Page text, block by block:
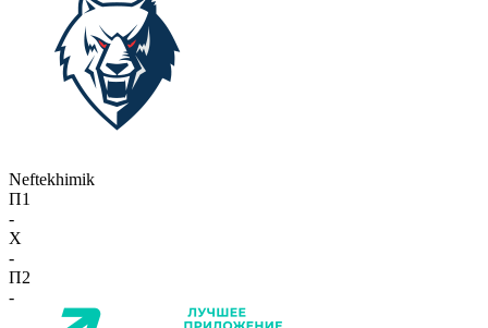
Neftekhimik
П1
-
X
-
П2
-